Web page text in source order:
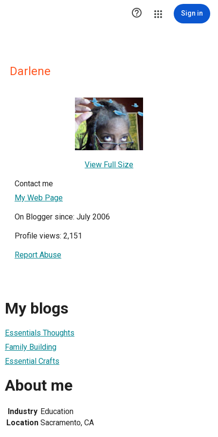
 Sign in
Darlene
View Full Size
Contact me
My Web Page
On Blogger since: July 2006
Profile views: 2,151
Report Abuse
My blogs
Essentials Thoughts
Family Building
Essential Crafts
About me
Industry Education
Location Sacramento, CA